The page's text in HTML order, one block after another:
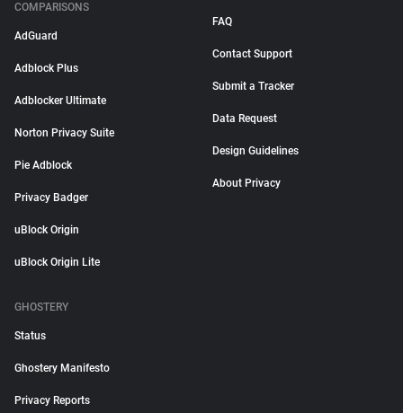
COMPARISONS
AdGuard
Adblock Plus
Adblocker Ultimate
Norton Privacy Suite
Pie Adblock
Privacy Badger
uBlock Origin
uBlock Origin Lite
FAQ
Contact Support
Submit a Tracker
Data Request
Design Guidelines
About Privacy
GHOSTERY
Status
Ghostery Manifesto
Privacy Reports